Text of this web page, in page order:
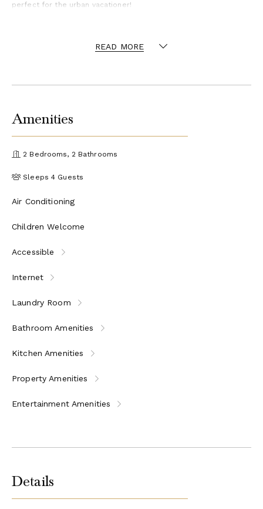
perfect for the urban vacationer!
READ MORE
Amenities
2 Bedrooms, 2 Bathrooms
Sleeps 4 Guests
Air Conditioning
Children Welcome
Accessible
Internet
Laundry Room
Bathroom Amenities
Kitchen Amenities
Property Amenities
Entertainment Amenities
Details